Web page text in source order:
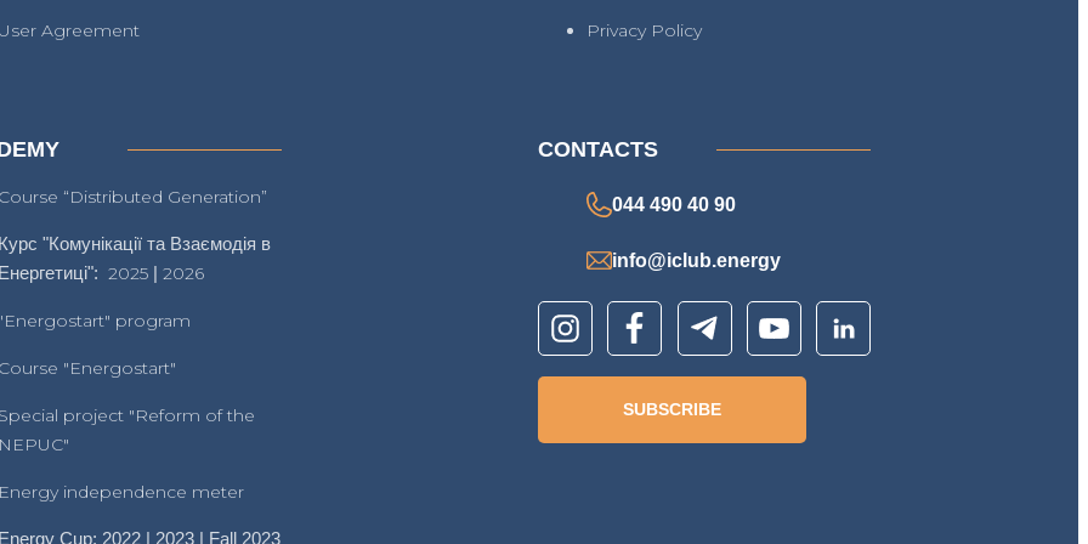
Agreement Privacy Policy
“Distributed Generation”
"Комунікації та Взаємодія в
2025 |2026
program
"Energostart"
project "Reform of the
independence meter
Cup: 2022 | 2023 | Fall 2023
CONTACTS
044 490 40 90
info@iclub.energy
SUBSCRIBE